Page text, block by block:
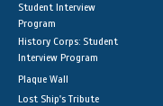
Student Interview
Program
History Corps: Student
Interview Program
Plaque Wall
Lost Ship's Tribute